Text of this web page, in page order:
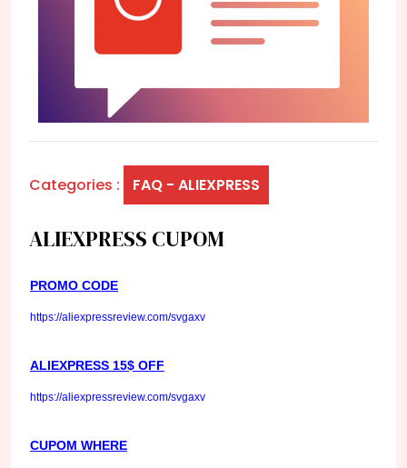
Categories : FAQ - ALIEXPRESS
ALIEXPRESS CUPOM
PROMO CODE
https://aliexpressreview.com/svgaxv
ALIEXPRESS 15$ OFF
https://aliexpressreview.com/svgaxv
CUPOM WHERE